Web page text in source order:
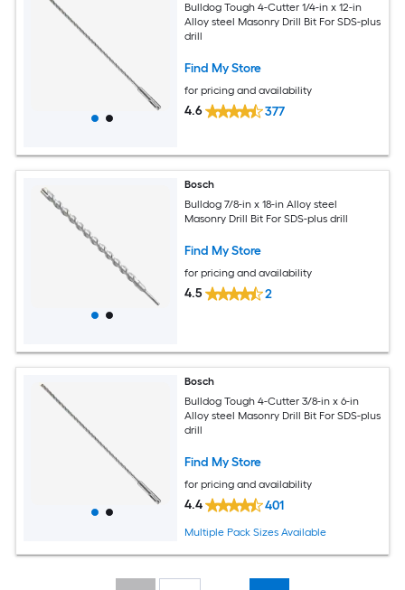
Bulldog Tough 4-Cutter 1/4-in x 12-in
Alloy steel Masonry Drill Bit For SDS-plus
drill
Find My Store
for pricing and availability
4.6 377
Bosch
Bulldog 7/8-in x 18-in Alloy steel
Masonry Drill Bit For SDS-plus drill
Find My Store
for pricing and availability
4.5 2
Bosch
Bulldog Tough 4-Cutter 3/8-in x 6-in
Alloy steel Masonry Drill Bit For SDS-plus
drill
Find My Store
for pricing and availability
4.4 401
Multiple Pack Sizes Available